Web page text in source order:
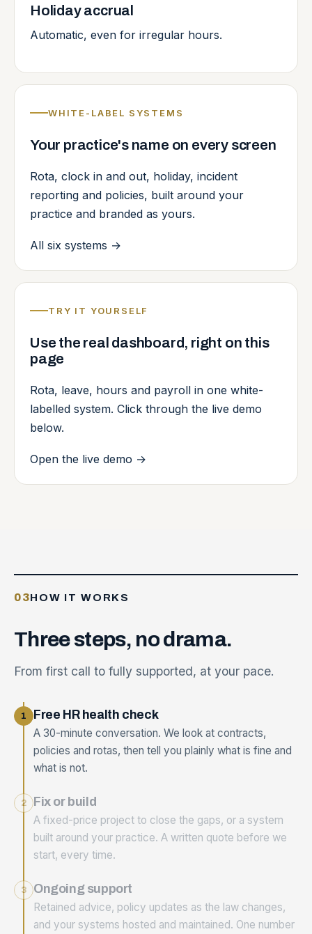
Holiday accrual
Automatic, even for irregular hours.
WHITE-LABEL SYSTEMS
Your practice's name on every screen
Rota, clock in and out, holiday, incident
reporting and policies, built around your
practice and branded as yours.
All six systems →
TRY IT YOURSELF
Use the real dashboard, right on this
page
Rota, leave, hours and payroll in one white-
labelled system. Click through the live demo
below.
Open the live demo →
03HOW IT WORKS
Threesteps, nodrama.
From first call to fully supported, at your pace.
1 Free HR health check
A 30-minute conversation. We look at contracts,
policies and rotas, then tell you plainly what is fine and
what is not.
2 Fix or build
A fixed-price project to close the gaps, or a system
built around your practice. A written quote before we
start, every time.
3 Ongoing support
Retained advice, policy updates as the law changes,
and your systems hosted and maintained. One number